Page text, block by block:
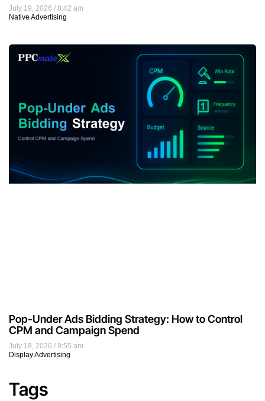
July 19, 2026
8:42 am
Native Advertising
July 18, 2026
9:55 am
Display Advertising
Pop-Under Ads Bidding Strategy: How to Control
CPM and Campaign Spend
Tags